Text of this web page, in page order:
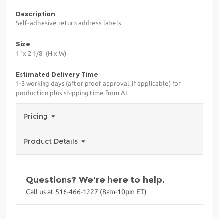
Description
Self-adhesive return address labels.
Size
1" x 2 1/8" (H x W)
Estimated Delivery Time
1-3 working days (after proof approval, if applicable) for
production plus shipping time from AL
Pricing
Product Details
Questions? We're here to help.
Call us at 516-466-1227 (8am-10pm ET)